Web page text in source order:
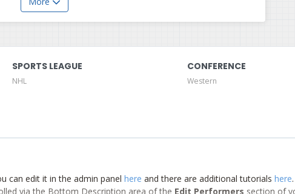
SPORTS LEAGUE
NHL
CONFERENCE
Western
can edit it in the admin panel here and there are additional tutorials here
via the Bottom Description area of the Edit Performers section of